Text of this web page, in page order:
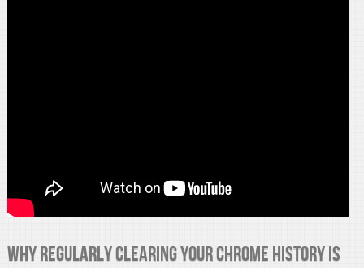
Why Regularly Clearing Your Chrome History is